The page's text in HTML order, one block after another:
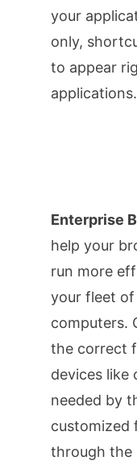
your
only,
to appear
applications.
Enterprise
help your
run more
your fleet of
computers.
the correct
devices like
needed by
customized
through the